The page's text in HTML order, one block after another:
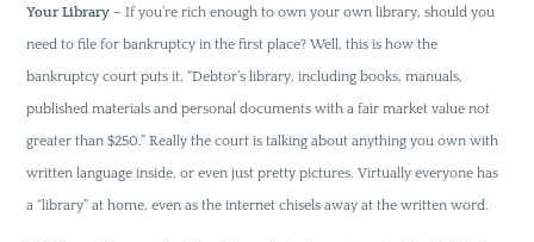
Your Library – If you’re rich enough to own your own library, should you
need to file for bankruptcy in the first place? Well, this is how the
bankruptcy court puts it, “Debtor’s library, including books, manuals,
published materials and personal documents with a fair market value not
greater than $250.” Really the court is talking about anything you own with
written language inside, or even just pretty pictures. Virtually everyone has
a “library” at home, even as the internet chisels away at the written word.